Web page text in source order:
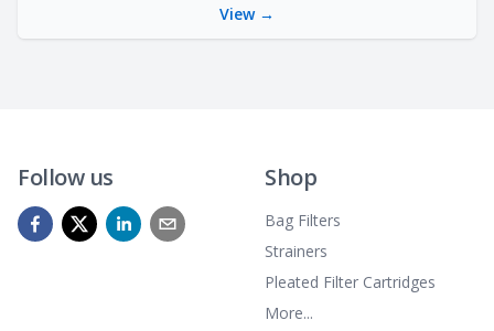
View →
Follow us Shop
Bag Filters
Strainers
Pleated Filter Cartridges
More...